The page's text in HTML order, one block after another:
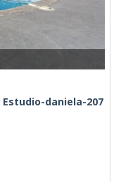
Estudio-daniela-207